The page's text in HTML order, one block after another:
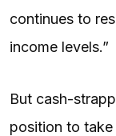
continues to
income levels.”
But cash-
position to take